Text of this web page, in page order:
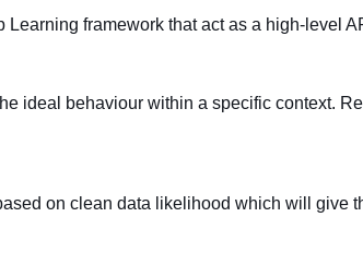
framework that act as a high-level
ideal behaviour within a specific context.
on clean data likelihood which will give